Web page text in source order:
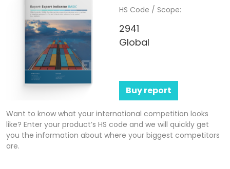
HS Code / Scope:
2941
Global
Buy report
Want to know what your international competition looks
like? Enter your product’s HS code and we will quickly get
you the information about where your biggest competitors
are.